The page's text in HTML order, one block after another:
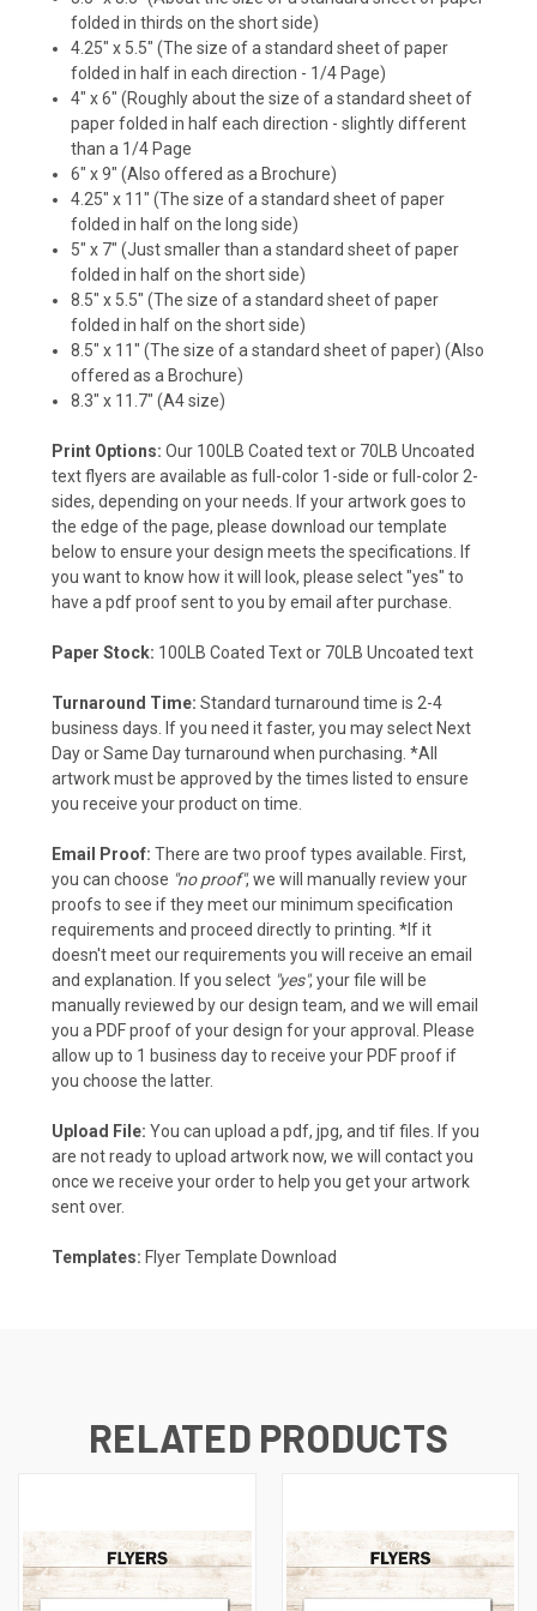
folded in thirds on the short side)
4.25" x 5.5" (The size of a standard sheet of paper
folded in half in each direction - 1/4 Page)
4" x 6" (Roughly about the size of a standard sheet of
paper folded in half each direction - slightly different
than a 1/4 Page
6" x 9" (Also offered as a Brochure)
4.25" x 11" (The size of a standard sheet of paper
folded in half on the long side)
5" x 7" (Just smaller than a standard sheet of paper
folded in half on the short side)
8.5" x 5.5" (The size of a standard sheet of paper
folded in half on the short side)
8.5" x 11" (The size of a standard sheet of paper) (Also
offered as a Brochure)
8.3" x 11.7" (A4 size)
Print Options: Our 100LB Coated text or 70LB Uncoated
text flyers are available as full-color 1-side or full-color 2-
sides, depending on your needs. If your artwork goes to
the edge of the page, please download our template
below to ensure your design meets the specifications. If
you want to know how it will look, please select "yes" to
have a pdf proof sent to you by email after purchase.
Paper Stock: 100LB Coated Text or 70LB Uncoated text
Turnaround Time: Standard turnaround time is 2-4
business days. If you need it faster, you may select Next
Day or Same Day turnaround when purchasing. *All
artwork must be approved by the times listed to ensure
you receive your product on time.
Email Proof: There are two proof types available. First,
you can choose "no proof", we will manually review your
proofs to see if they meet our minimum specification
requirements and proceed directly to printing. *If it
doesn't meet our requirements you will receive an email
and explanation. If you select "yes", your file will be
manually reviewed by our design team, and we will email
you a PDF proof of your design for your approval. Please
allow up to 1 business day to receive your PDF proof if
you choose the latter.
Upload File: You can upload a pdf, jpg, and tif files. If you
are not ready to upload artwork now, we will contact you
once we receive your order to help you get your artwork
sent over.
Templates: Flyer Template Download
RELATED PRODUCTS